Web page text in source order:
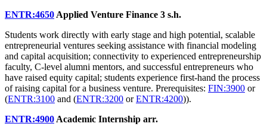
ENTR:4650 Applied Venture Finance 3 s.h.
Students work directly with early stage and high potential, scalable
entrepreneurial ventures seeking assistance with financial modeling
and capital acquisition; connectivity to experienced entrepreneurship
faculty, C-level alumni mentors, and successful entrepreneurs who
have raised equity capital; students experience first-hand the process
of raising capital for a business venture. Prerequisites: FIN:3900 or
(ENTR:3100 and (ENTR:3200 orENTR:4200)).
ENTR:4900 Academic Internship arr.